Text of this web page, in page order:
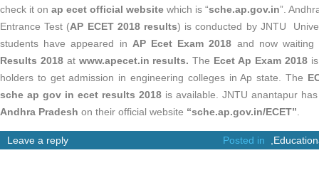
check it on ap ecet official website which is “sche.ap.gov.in”.
Entrance Test (AP ECET 2018 results) is conducted by JNTU
students have appeared in AP Ecet Exam 2018 and now
Results 2018 atwww.apecet.in results.The Ecet Ap Exam 2018is
holders to get admission in engineering colleges in Ap state. The
sche ap gov in ecet results 2018 is available. JNTU anantapur
Andhra Pradesh on their official website “sche.ap.gov.in/ECET”
Leave a reply Posted in